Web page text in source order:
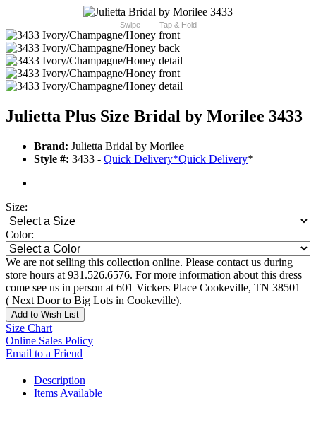
Swipe Tap & Hold
Julietta Plus Size Bridal by Morilee 3433
Brand: Julietta Bridal by Morilee
Style #: 3433 - Quick Delivery*Quick Delivery*
Size:
Color:
We are not selling this collection online. Please contact us during
store hours at 931.526.6576. For more information about this dress
come see us in person at 601 Vickers Place Cookeville, TN 38501
( Next Door to Big Lots in Cookeville).
Add to Wish List
Size Chart
Online Sales Policy
Email to a Friend
Description
Items Available